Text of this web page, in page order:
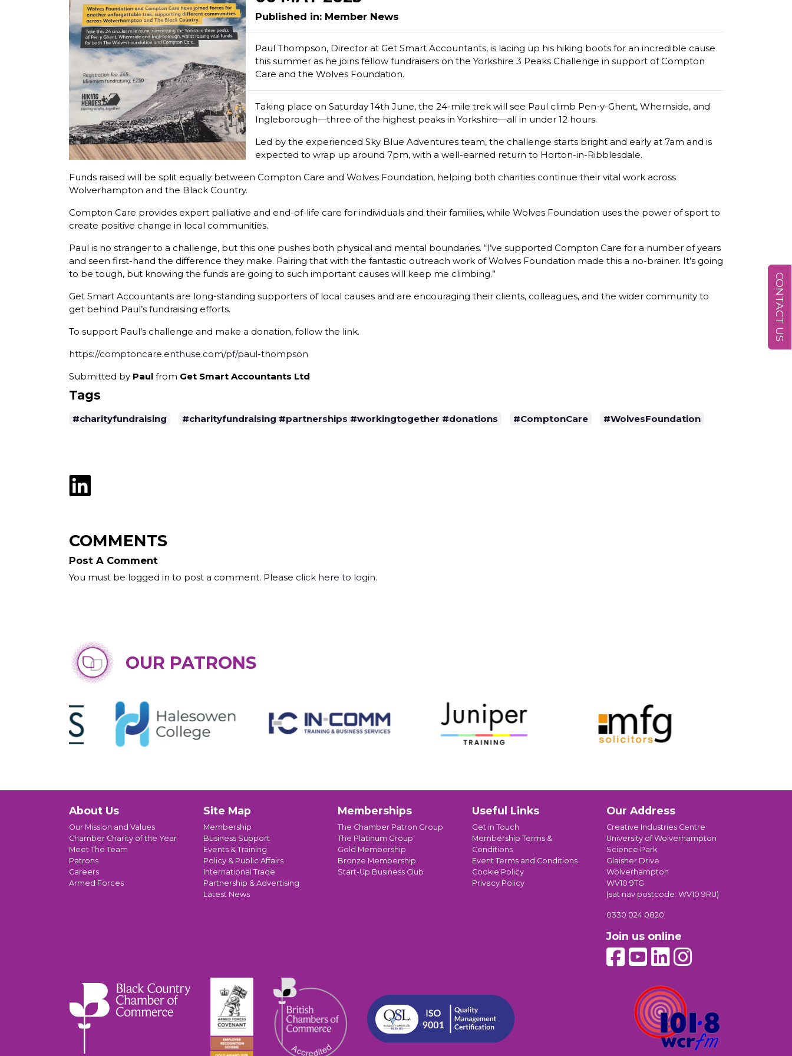
Published in: Member News
Paul Thompson, Director at Get Smart Accountants, is lacing up his hiking boots for an incredible cause
this summer as he joins fellow fundraisers on the Yorkshire 3 Peaks Challenge in support of Compton
Care and the Wolves Foundation.
Taking place on Saturday 14th June, the 24-mile trek will see Paul climb Pen-y-Ghent, Whernside, and
Ingleborough—three of the highest peaks in Yorkshire—all in under 12 hours.
Led by the experienced Sky Blue Adventures team, the challenge starts bright and early at 7am and is
expected to wrap up around 7pm, with a well-earned return to Horton-in-Ribblesdale.
Funds raised will be split equally between Compton Care and Wolves Foundation, helping both charities continue their vital work across
Wolverhampton and the Black Country.
Compton Care provides expert palliative and end-of-life care for individuals and their families, while Wolves Foundation uses the power of sport to
create positive change in local communities.
Paul is no stranger to a challenge, but this one pushes both physical and mental boundaries. “I’ve supported Compton Care for a number of years
and seen first-hand the difference they make. Pairing that with the fantastic outreach work of Wolves Foundation made this a no-brainer. It’s going
to be tough, but knowing the funds are going to such important causes will keep me climbing.”
Get Smart Accountants are long-standing supporters of local causes and are encouraging their clients, colleagues, and the wider community to
get behind Paul’s fundraising efforts.
To support Paul’s challenge and make a donation, follow the link.
https://comptoncare.enthuse.com/pf/paul-thompson
Submitted by Paul from Get Smart Accountants Ltd
Tags
#charityfundraising #charityfundraising #partnerships #workingtogether #donations #ComptonCare #WolvesFoundation
COMMENTS
Post A Comment
You must be logged in to post a comment. Please click here to login.
OUR PATRONS
About Us
Our Mission and Values
Chamber Charity of the Year
Meet The Team
Patrons
Careers
Armed Forces
Site Map
Membership
Business Support
Events & Training
Policy & Public Affairs
International Trade
Partnership & Advertising
Latest News
Memberships
The Chamber Patron Group
The Platinum Group
Gold Membership
Bronze Membership
Start-Up Business Club
Useful Links
Get in Touch
Membership Terms &
Conditions
Event Terms and Conditions
Cookie Policy
Privacy Policy
Our Address
Creative Industries Centre
University of Wolverhampton
Science Park
Glaisher Drive
Wolverhampton
WV10 9TG
(sat nav postcode: WV10 9RU)
0330 024 0820
Join us online
CONTACT US